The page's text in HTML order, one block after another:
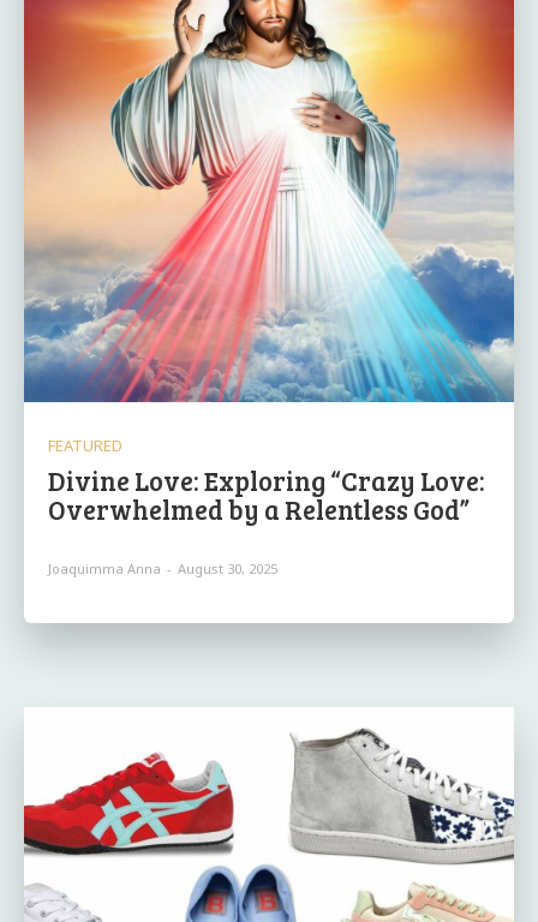
FEATURED
Divine Love: Exploring “Crazy Love:
Overwhelmed by a Relentless God”
Joaquimma Anna - August 30, 2025